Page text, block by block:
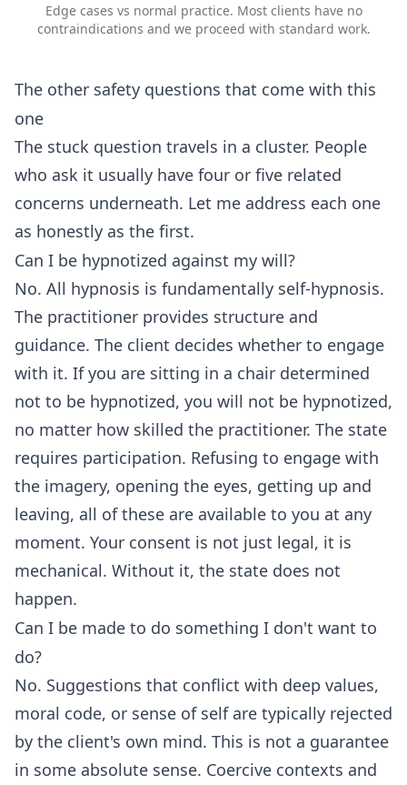
Edge cases vs normal practice. Most clients have no
contraindications and we proceed with standard work.
The other safety questions that come with this
one
The stuck question travels in a cluster. People
who ask it usually have four or five related
concerns underneath. Let me address each one
as honestly as the first.
Can I be hypnotized against my will?
No. All hypnosis is fundamentally self-hypnosis.
The practitioner provides structure and
guidance. The client decides whether to engage
with it. If you are sitting in a chair determined
not to be hypnotized, you will not be hypnotized,
no matter how skilled the practitioner. The state
requires participation. Refusing to engage with
the imagery, opening the eyes, getting up and
leaving, all of these are available to you at any
moment. Your consent is not just legal, it is
mechanical. Without it, the state does not
happen.
Can I be made to do something I don't want to
do?
No. Suggestions that conflict with deep values,
moral code, or sense of self are typically rejected
by the client's own mind. This is not a guarantee
in some absolute sense. Coercive contexts and